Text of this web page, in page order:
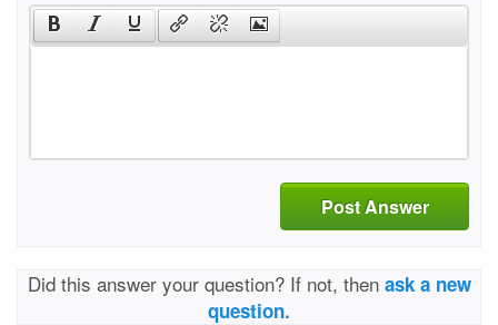
Post Answer
Did this answer your question? If not, then ask a new
question.